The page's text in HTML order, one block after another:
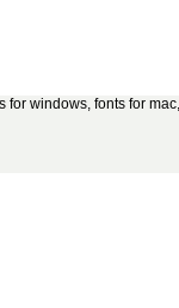
for windows, fonts for